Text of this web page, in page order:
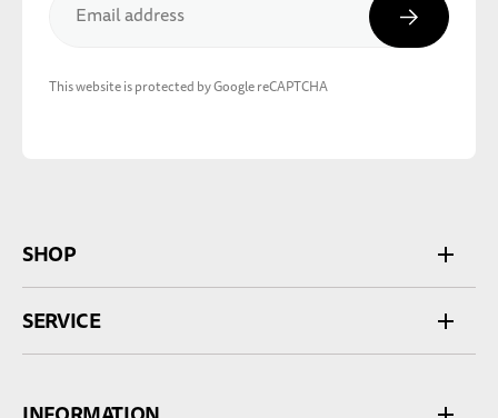
Email address Subscribe
This website is protected by Google reCAPTCHA
SHOP
SERVICE